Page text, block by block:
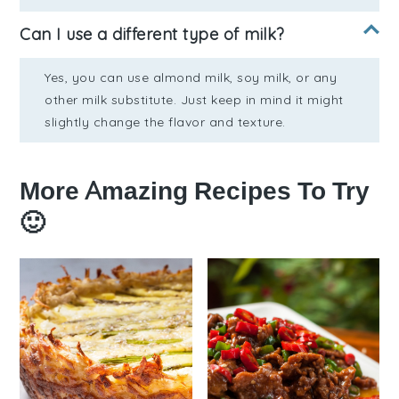
Can I use a different type of milk?
Yes, you can use almond milk, soy milk, or any
other milk substitute. Just keep in mind it might
slightly change the flavor and texture.
More Amazing Recipes To Try
🙂